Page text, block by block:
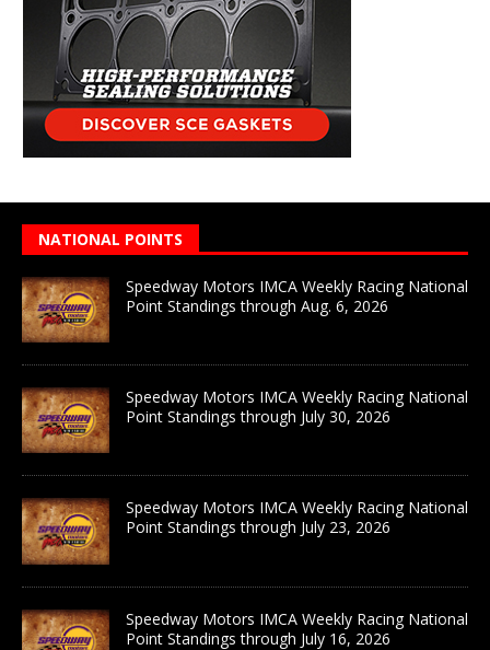
NATIONAL POINTS
Speedway Motors IMCA Weekly Racing National
Point Standings through Aug. 6, 2026
Speedway Motors IMCA Weekly Racing National
Point Standings through July 30, 2026
Speedway Motors IMCA Weekly Racing National
Point Standings through July 23, 2026
Speedway Motors IMCA Weekly Racing National
Point Standings through July 16, 2026